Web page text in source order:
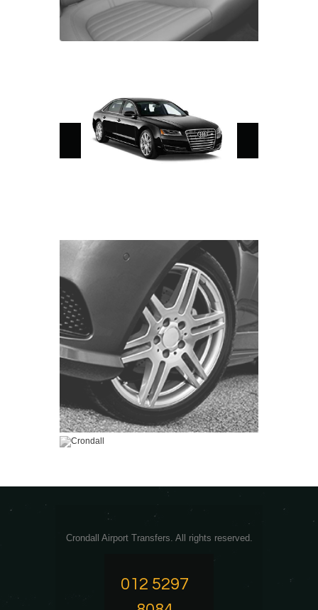
Crondall Airport Transfers. All rights reserved.
012 5297